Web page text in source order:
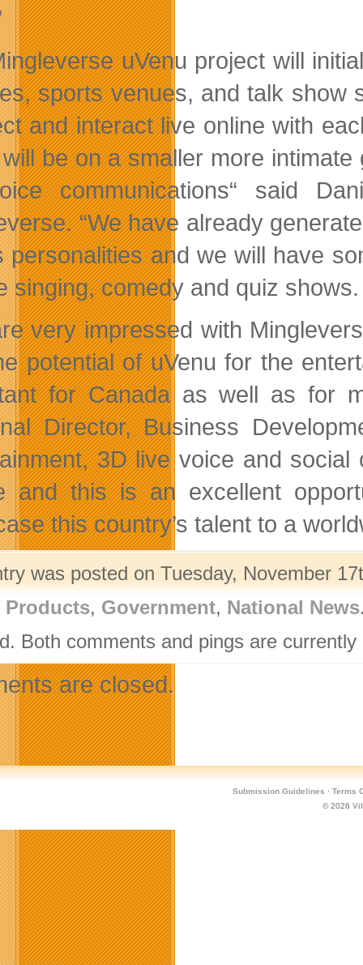
uVenu project will
sports venues, and talk show
and interact live online with
be on a smaller more
communications“ said
“We have already
personalities and we will have
singing, comedy and quiz shows.
very impressed with
potential of uVenu for the
for Canada as well as for
Director, Business
3D live voice and
and this is an excellent
this country’s talent to a
was posted on Tuesday, November
Products, Government, National News
Both comments and pings are currently
are closed.
Submission Guidelines · Terms
© 2026